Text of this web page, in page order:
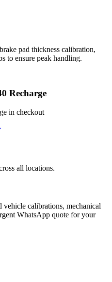
pad thickness calibration,
to ensure peak handling.
Recharge
in checkout
all locations.
vehicle calibrations, mechanical
WhatsApp quote for your